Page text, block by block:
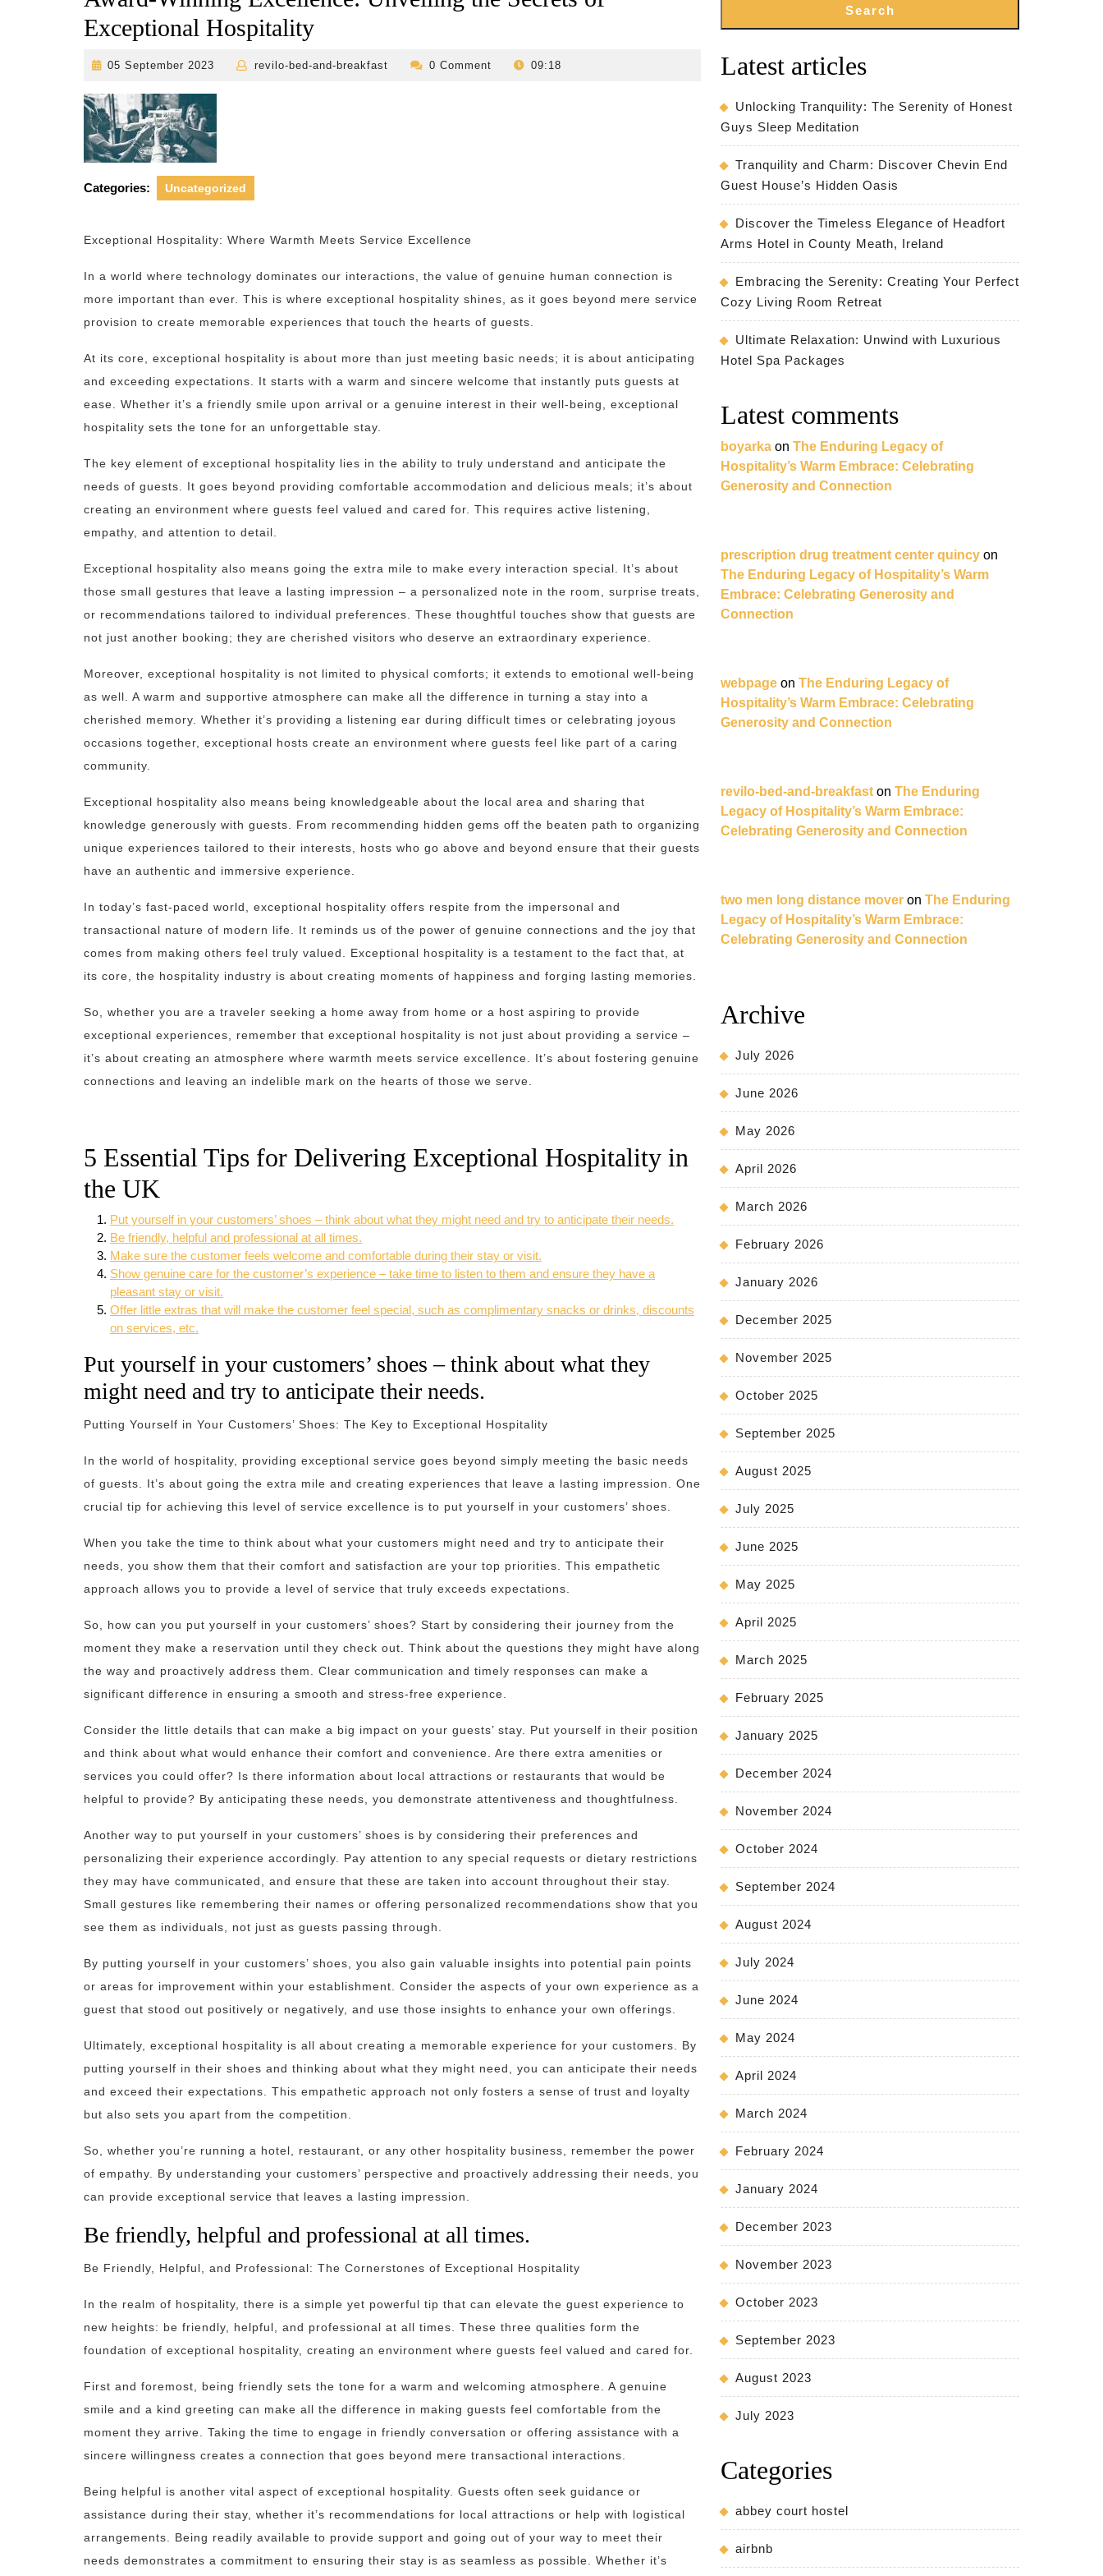
Exceptional Hospitality
05 September 2023
05
revilo-bed-and-breakfast
revilo-0 Comment 09:18
Categories: Uncategorized
Exceptional Hospitality: Where Warmth Meets Service Excellence
In a world where technology dominates our interactions, the value of genuine human connection is
more important than ever. This is where exceptional hospitality shines, as it goes beyond mere service
provision to create memorable experiences that touch the hearts of guests.
At its core, exceptional hospitality is about more than just meeting basic needs; it is about anticipating
and exceeding expectations. It starts with a warm and sincere welcome that instantly puts guests at
ease. Whether it’s a friendly smile upon arrival or a genuine interest in their well-being, exceptional
hospitality sets the tone for an unforgettable stay.
The key element of exceptional hospitality lies in the ability to truly understand and anticipate the
needs of guests. It goes beyond providing comfortable accommodation and delicious meals; it’s about
creating an environment where guests feel valued and cared for. This requires active listening,
empathy, and attention to detail.
Exceptional hospitality also means going the extra mile to make every interaction special. It’s about
those small gestures that leave a lasting impression – a personalized note in the room, surprise treats,
or recommendations tailored to individual preferences. These thoughtful touches show that guests are
not just another booking; they are cherished visitors who deserve an extraordinary experience.
Moreover, exceptional hospitality is not limited to physical comforts; it extends to emotional well-being
as well. A warm and supportive atmosphere can make all the difference in turning a stay into a
cherished memory. Whether it’s providing a listening ear during difficult times or celebrating joyous
occasions together, exceptional hosts create an environment where guests feel like part of a caring
community.
Exceptional hospitality also means being knowledgeable about the local area and sharing that
knowledge generously with guests. From recommending hidden gems off the beaten path to organizing
unique experiences tailored to their interests, hosts who go above and beyond ensure that their guests
have an authentic and immersive experience.
In today’s fast-paced world, exceptional hospitality offers respite from the impersonal and
transactional nature of modern life. It reminds us of the power of genuine connections and the joy that
comes from making others feel truly valued. Exceptional hospitality is a testament to the fact that, at
its core, the hospitality industry is about creating moments of happiness and forging lasting memories.
So, whether you are a traveler seeking a home away from home or a host aspiring to provide
exceptional experiences, remember that exceptional hospitality is not just about providing a service –
it’s about creating an atmosphere where warmth meets service excellence. It’s about fostering genuine
connections and leaving an indelible mark on the hearts of those we serve.
5 Essential Tips for Delivering Exceptional Hospitality in
the UK
Put yourself in your customers’ shoes – think about what they might need and try to anticipate their needs.
Be friendly, helpful and professional at all times.
Make sure the customer feels welcome and comfortable during their stay or visit.
Show genuine care for the customer’s experience – take time to listen to them and ensure they have a
pleasant stay or visit.
Offer little extras that will make the customer feel special, such as complimentary snacks or drinks, discounts
on services, etc.
Put yourself in your customers’ shoes – think about what they
might need and try to anticipate their needs.
Putting Yourself in Your Customers’ Shoes: The Key to Exceptional Hospitality
In the world of hospitality, providing exceptional service goes beyond simply meeting the basic needs
of guests. It’s about going the extra mile and creating experiences that leave a lasting impression. One
crucial tip for achieving this level of service excellence is to put yourself in your customers’ shoes.
When you take the time to think about what your customers might need and try to anticipate their
needs, you show them that their comfort and satisfaction are your top priorities. This empathetic
approach allows you to provide a level of service that truly exceeds expectations.
So, how can you put yourself in your customers’ shoes? Start by considering their journey from the
moment they make a reservation until they check out. Think about the questions they might have along
the way and proactively address them. Clear communication and timely responses can make a
significant difference in ensuring a smooth and stress-free experience.
Consider the little details that can make a big impact on your guests’ stay. Put yourself in their position
and think about what would enhance their comfort and convenience. Are there extra amenities or
services you could offer? Is there information about local attractions or restaurants that would be
helpful to provide? By anticipating these needs, you demonstrate attentiveness and thoughtfulness.
Another way to put yourself in your customers’ shoes is by considering their preferences and
personalizing their experience accordingly. Pay attention to any special requests or dietary restrictions
they may have communicated, and ensure that these are taken into account throughout their stay.
Small gestures like remembering their names or offering personalized recommendations show that you
see them as individuals, not just as guests passing through.
By putting yourself in your customers’ shoes, you also gain valuable insights into potential pain points
or areas for improvement within your establishment. Consider the aspects of your own experience as a
guest that stood out positively or negatively, and use those insights to enhance your own offerings.
Ultimately, exceptional hospitality is all about creating a memorable experience for your customers. By
putting yourself in their shoes and thinking about what they might need, you can anticipate their needs
and exceed their expectations. This empathetic approach not only fosters a sense of trust and loyalty
but also sets you apart from the competition.
So, whether you’re running a hotel, restaurant, or any other hospitality business, remember the power
of empathy. By understanding your customers’ perspective and proactively addressing their needs, you
can provide exceptional service that leaves a lasting impression.
Be friendly, helpful and professional at all times.
Be Friendly, Helpful, and Professional: The Cornerstones of Exceptional Hospitality
In the realm of hospitality, there is a simple yet powerful tip that can elevate the guest experience to
new heights: be friendly, helpful, and professional at all times. These three qualities form the
foundation of exceptional hospitality, creating an environment where guests feel valued and cared for.
First and foremost, being friendly sets the tone for a warm and welcoming atmosphere. A genuine
smile and a kind greeting can make all the difference in making guests feel comfortable from the
moment they arrive. Taking the time to engage in friendly conversation or offering assistance with a
sincere willingness creates a connection that goes beyond mere transactional interactions.
Being helpful is another vital aspect of exceptional hospitality. Guests often seek guidance or
assistance during their stay, whether it’s recommendations for local attractions or help with logistical
arrangements. Being readily available to provide support and going out of your way to meet their
needs demonstrates a commitment to ensuring their stay is as seamless as possible. Whether it’s
Search
Latest articles
Unlocking Tranquility: The Serenity of Honest
Guys Sleep Meditation
Tranquility and Charm: Discover Chevin End
Guest House’s Hidden Oasis
Discover the Timeless Elegance of Headfort
Arms Hotel in County Meath, Ireland
Embracing the Serenity: Creating Your Perfect
Cozy Living Room Retreat
Ultimate Relaxation: Unwind with Luxurious
Hotel Spa Packages
Latest comments
boyarka on The Enduring Legacy of
Hospitality’s Warm Embrace: Celebrating
Generosity and Connection
prescription drug treatment center quincy on
The Enduring Legacy of Hospitality’s Warm
Embrace: Celebrating Generosity and
Connection
webpage on The Enduring Legacy of
Hospitality’s Warm Embrace: Celebrating
Generosity and Connection
revilo-bed-and-breakfast on The Enduring
Legacy of Hospitality’s Warm Embrace:
Celebrating Generosity and Connection
two men long distance mover on The Enduring
Legacy of Hospitality’s Warm Embrace:
Celebrating Generosity and Connection
Archive
July 2026
June 2026
May 2026
April 2026
March 2026
February 2026
January 2026
December 2025
November 2025
October 2025
September 2025
August 2025
July 2025
June 2025
May 2025
April 2025
March 2025
February 2025
January 2025
December 2024
November 2024
October 2024
September 2024
August 2024
July 2024
June 2024
May 2024
April 2024
March 2024
February 2024
January 2024
December 2023
November 2023
October 2023
September 2023
August 2023
July 2023
Categories
abbey court hostel
airbnb